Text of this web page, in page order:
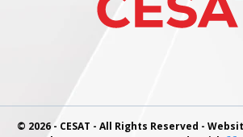
© 2026 - CESAT - All Rights Reserved -